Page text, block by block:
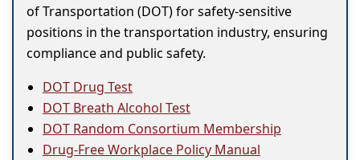
of Transportation (DOT) for safety-sensitive
positions in the transportation industry, ensuring
compliance and public safety.
DOT Drug Test
DOT Breath Alcohol Test
DOT Random Consortium Membership
Drug-Free Workplace Policy Manual